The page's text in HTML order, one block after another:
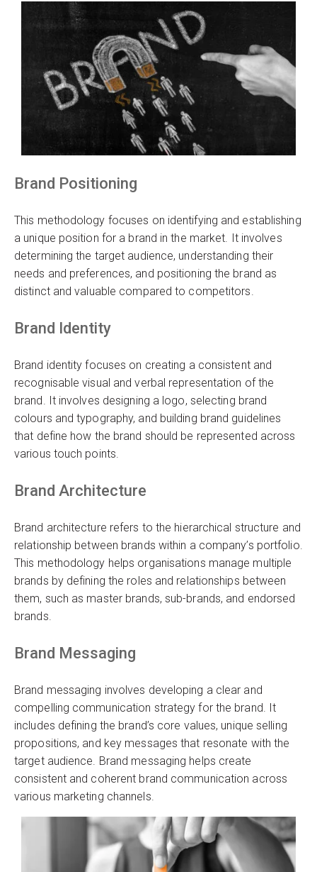
Brand Positioning
This methodology focuses on identifying and establishing
a unique position for a brand in the market. It involves
determining the target audience, understanding their
needs and preferences, and positioning the brand as
distinct and valuable compared to competitors.
Brand Identity
Brand identity focuses on creating a consistent and
recognisable visual and verbal representation of the
brand. It involves designing a logo, selecting brand
colours and typography, and building brand guidelines
that define how the brand should be represented across
various touch points.
Brand Architecture
Brand architecture refers to the hierarchical structure and
relationship between brands within a company’s portfolio.
This methodology helps organisations manage multiple
brands by defining the roles and relationships between
them, such as master brands, sub-brands, and endorsed
brands.
Brand Messaging
Brand messaging involves developing a clear and
compelling communication strategy for the brand. It
includes defining the brand’s core values, unique selling
propositions, and key messages that resonate with the
target audience. Brand messaging helps create
consistent and coherent brand communication across
various marketing channels.